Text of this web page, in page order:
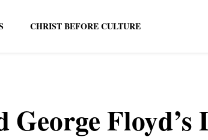
CHRIST BEFORE CULTURE
Floyd’s